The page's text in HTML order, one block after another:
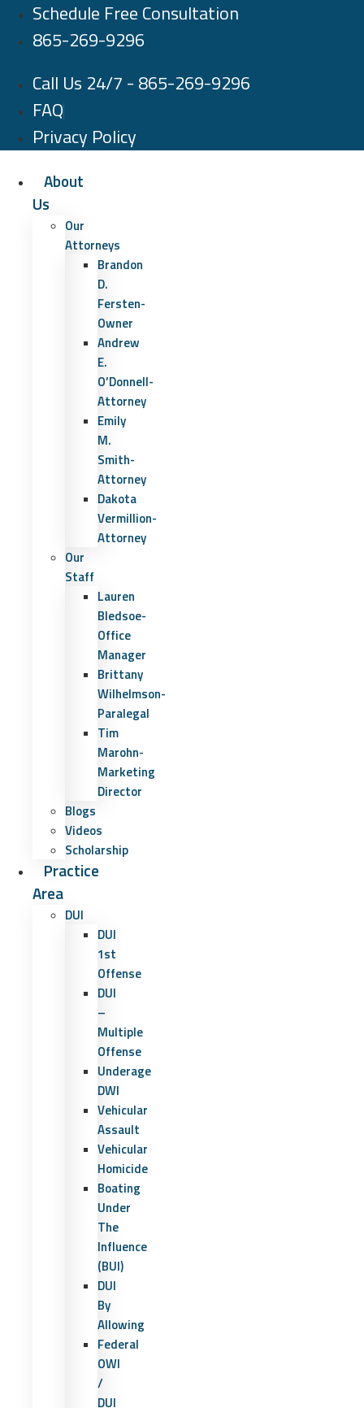
content
Schedule Free Consultation
865-269-9296
Call Us 24/7 - 865-269-9296
FAQ
Privacy Policy
About
Us
Our
Attorneys
Brandon
D.
Fersten-
Owner
Andrew
E.
O’Donnell-
Attorney
Emily
M.
Smith-
Attorney
Dakota
Vermillion-
Attorney
Our
Staff
Lauren
Bledsoe-
Office
Manager
Brittany
Wilhelmson-
Paralegal
Tim
Marohn-
Marketing
Director
Blogs
Videos
Scholarship
Practice
Area
DUI
DUI
1st
Offense
DUI
–
Multiple
Offense
Underage
DWI
Vehicular
Assault
Vehicular
Homicide
Boating
Under
The
Influence
(BUI)
DUI
By
Allowing
Federal
OWI
/
DUI